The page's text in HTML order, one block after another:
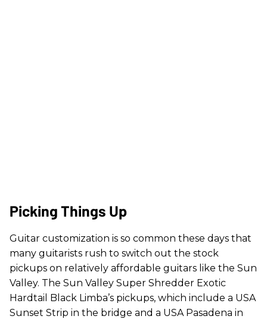
Picking Things Up
Guitar customization is so common these days that
many guitarists rush to switch out the stock
pickups on relatively affordable guitars like the Sun
Valley. The Sun Valley Super Shredder Exotic
Hardtail Black Limba’s pickups, which include a USA
Sunset Strip in the bridge and a USA Pasadena in